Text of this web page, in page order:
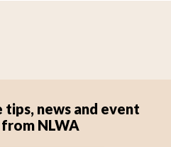
tips, news and event
NLWA